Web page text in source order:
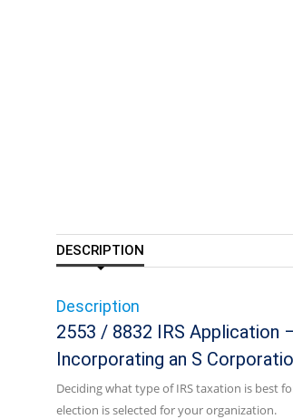
DESCRIPTION
Description
2553 / 8832 IRS Application
Incorporating an S
Deciding what type of IRS taxation is best
election is selected for your organization.